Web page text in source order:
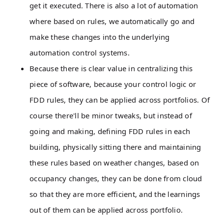
get it executed. There is also a lot of automation
where based on rules, we automatically go and
make these changes into the underlying
automation control systems.
Because there is clear value in centralizing this
piece of software, because your control logic or
FDD rules, they can be applied across portfolios. Of
course there'll be minor tweaks, but instead of
going and making, defining FDD rules in each
building, physically sitting there and maintaining
these rules based on weather changes, based on
occupancy changes, they can be done from cloud
so that they are more efficient, and the learnings
out of them can be applied across portfolio.